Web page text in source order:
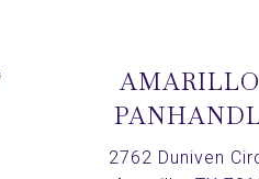
AMARILLO |
2762 Duniven